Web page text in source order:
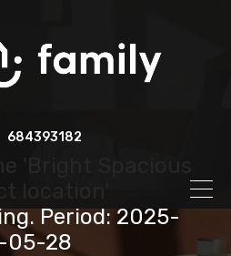
684393182
location'
Period: 2025-
05-28